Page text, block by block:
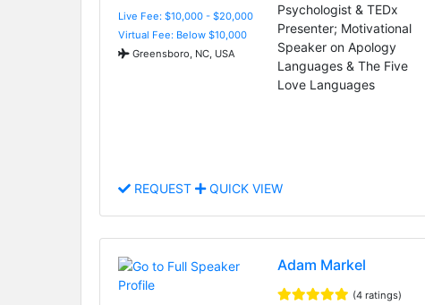
Live Fee: $10,000 - $20,000
Virtual Fee: Below $10,000
Greensboro, NC, USA
Psychologist & TEDx
Presenter; Motivational
Speaker on Apology
Languages & The Five
Love Languages
REQUEST QUICK VIEW
Adam Markel
(4 ratings)